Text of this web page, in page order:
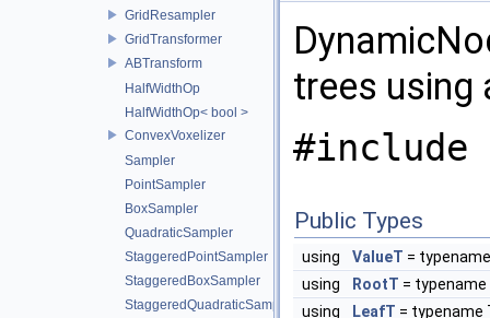
GridResampler
GridTransformer
ABTransform
HalfWidthOp
HalfWidthOp< bool >
ConvexVoxelizer
Sampler
PointSampler
BoxSampler
QuadraticSampler
StaggeredPointSampler
StaggeredBoxSampler
StaggeredQuadraticSampler
trees using
#include
Public Types
using ValueT =
using
RootT =
using
LeafT = typename